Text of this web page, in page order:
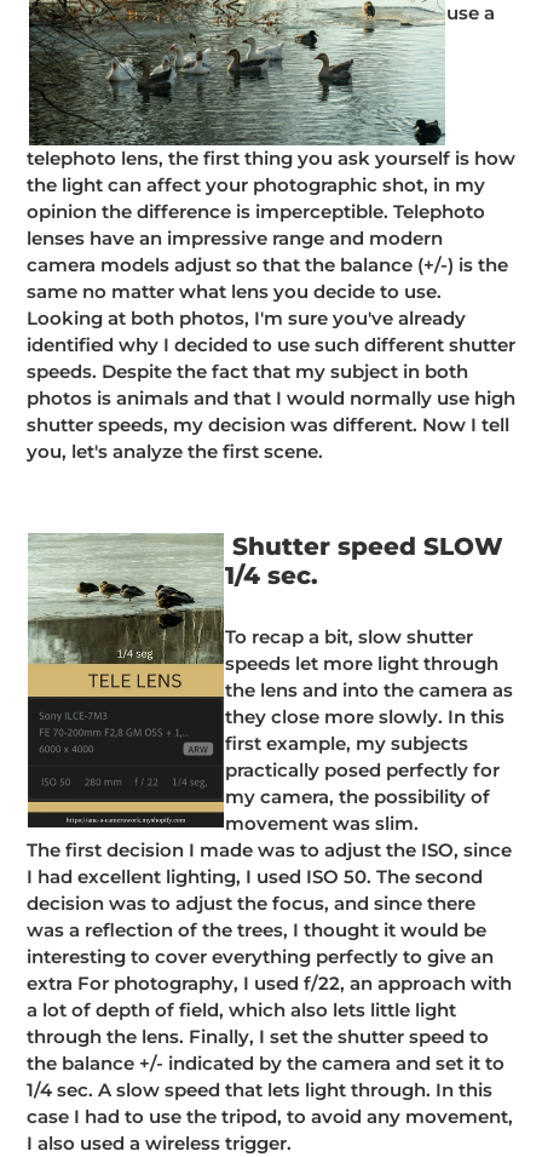
use a
telephoto lens, the first thing you ask yourself is how
the light can affect your photographic shot, in my
opinion the difference is imperceptible. Telephoto
lenses have an impressive range and modern
camera models adjust so that the balance (+/-) is the
same no matter what lens you decide to use.
Looking at both photos, I'm sure you've already
identified why I decided to use such different shutter
speeds. Despite the fact that my subject in both
photos is animals and that I would normally use high
shutter speeds, my decision was different. Now I tell
you, let's analyze the first scene.
Shutter speed SLOW
1/4 sec.
To recap a bit, slow shutter
speeds let more light through
the lens and into the camera as
they close more slowly. In this
first example, my subjects
practically posed perfectly for
my camera, the possibility of
movement was slim.
The first decision I made was to adjust the ISO, since
I had excellent lighting, I used ISO 50. The second
decision was to adjust the focus, and since there
was a reflection of the trees, I thought it would be
interesting to cover everything perfectly to give an
extra For photography, I used f/22, an approach with
a lot of depth of field, which also lets little light
through the lens. Finally, I set the shutter speed to
the balance +/- indicated by the camera and set it to
1/4 sec. A slow speed that lets light through. In this
case I had to use the tripod, to avoid any movement,
I also used a wireless trigger.